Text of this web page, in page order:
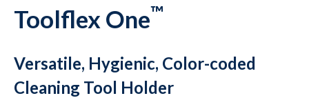
Toolflex One™
Versatile, Hygienic, Color-coded
Cleaning Tool Holder